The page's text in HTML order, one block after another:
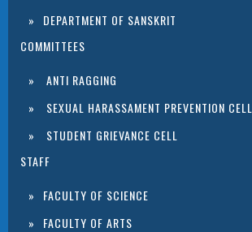
DEPARTMENT OF SANSKRIT
COMMITTEES
ANTI RAGGING
SEXUAL HARASSAMENT PREVENTION CELL
STUDENT GRIEVANCE CELL
STAFF
FACULTY OF SCIENCE
FACULTY OF ARTS